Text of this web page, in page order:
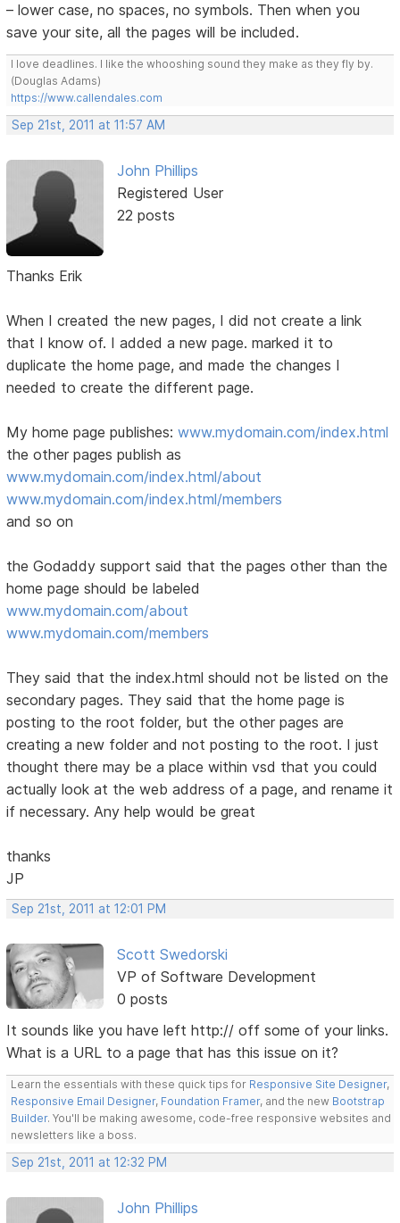
– lower case, no spaces, no symbols. Then when you
save your site, all the pages will be included.
I love deadlines. I like the whooshing sound they make as they fly by.
(Douglas Adams)
https://www.callendales.com
Sep 21st, 2011 at 11:57 AM
John Phillips
Registered User
22 posts
Thanks Erik
When I created the new pages, I did not create a link
that I know of. I added a new page. marked it to
duplicate the home page, and made the changes I
needed to create the different page.
My home page publishes:www.mydomain.com/index.html
the other pages publish as
www.mydomain.com/index.html/about
www.mydomain.com/index.html/members
and so on
the Godaddy support said that the pages other than the
home page should be labeled
www.mydomain.com/about
www.mydomain.com/members
They said that the index.html should not be listed on the
secondary pages. They said that the home page is
posting to the root folder, but the other pages are
creating a new folder and not posting to the root. I just
thought there may be a place within vsd that you could
actually look at the web address of a page, and rename it
if necessary. Any help would be great
thanks
JP
Sep 21st, 2011 at 12:01 PM
Scott Swedorski
VP of Software Development
0 posts
It sounds like you have left http:// off some of your links.
What is a URL to a page that has this issue on it?
Learn the essentials with these quick tips for Responsive Site Designer,
Responsive Email Designer, Foundation Framer, and the new Bootstrap
Builder. You'll be making awesome, code-free responsive websites and
newsletters like a boss.
Sep 21st, 2011 at 12:32 PM
John Phillips